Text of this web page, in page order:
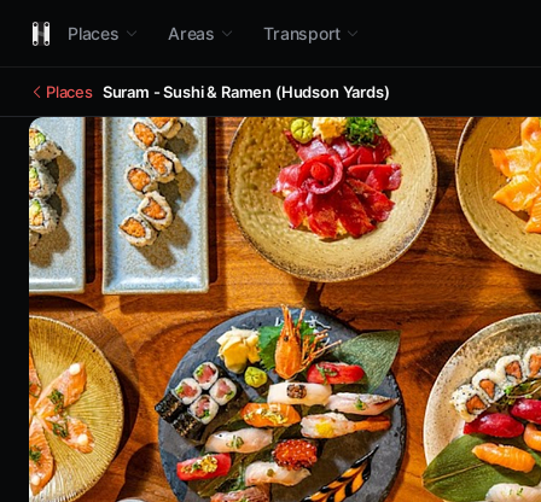
Places Areas Transport
Places Suram - Sushi & Ramen (Hudson Yards)